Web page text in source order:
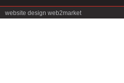
website design web2market